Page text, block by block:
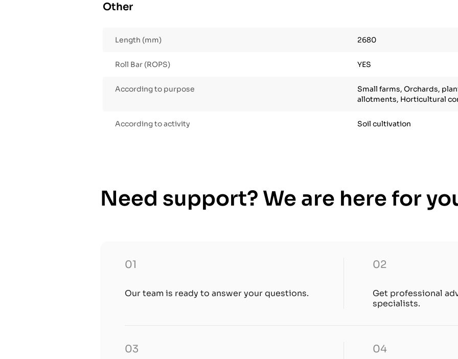
Other
Length (mm) 2680
Roll Bar (ROPS) YES
According to purpose
Small farms, Orchards,
allotments, Horticultural
According to activity Soil cultivation
Need support? We are here for
01
Our team is ready to answer your questions.
02
Get professional
specialists.
03 04